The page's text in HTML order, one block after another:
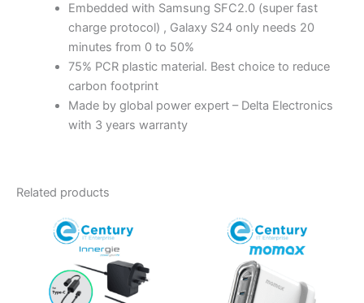
Embedded with Samsung SFC2.0 (super fast
charge protocol) , Galaxy S24 only needs 20
minutes from 0 to 50%
75% PCR plastic material. Best choice to reduce
carbon footprint
Made by global power expert – Delta Electronics
with 3 years warranty
Related products